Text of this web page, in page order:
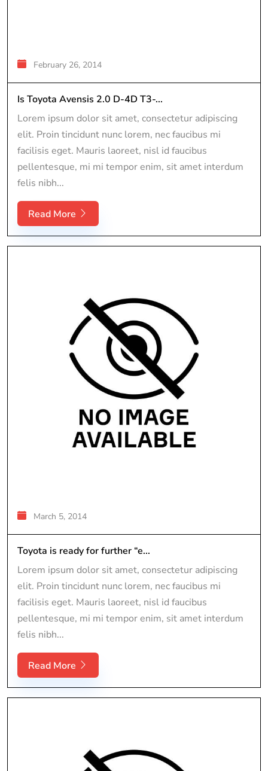
February 26, 2014
Is Toyota Avensis 2.0 D-4D T3-...
Lorem ipsum dolor sit amet, consectetur adipiscing
elit. Proin tincidunt nunc lorem, nec faucibus mi
facilisis eget. Mauris laoreet, nisl id faucibus
pellentesque, mi mi tempor enim, sit amet interdum
felis nibh...
Read More
March 5, 2014
Toyota is ready for further “e...
Lorem ipsum dolor sit amet, consectetur adipiscing
elit. Proin tincidunt nunc lorem, nec faucibus mi
facilisis eget. Mauris laoreet, nisl id faucibus
pellentesque, mi mi tempor enim, sit amet interdum
felis nibh...
Read More